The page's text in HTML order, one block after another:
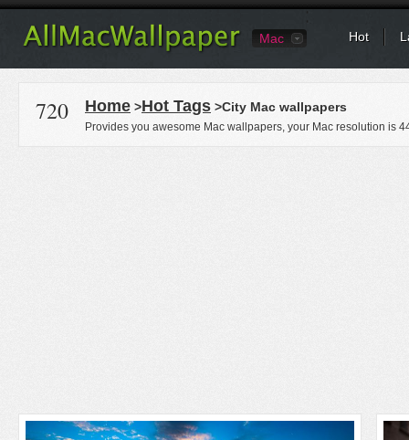
Mac Hot
720 Home >Hot Tags >City Mac wallpapers
Provides you awesome Mac wallpapers, your Mac resolution is